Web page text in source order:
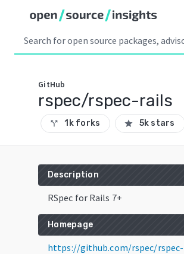
GitHub
rspec/rspec-rails
call_split 1k forks star 5k stars
Description
RSpec for Rails 7+
Homepage
https://github.com/rspec/